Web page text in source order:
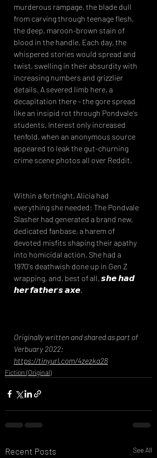
murderous rampage, the blade dull
from carving through teenage flesh,
the deep, maroon-brown stain of
blood in the handle. Each day, the
whispered stories would spread and
twist, swelling in their absurdity with
increasing numbers and grizzlier
details. A severed limb here, a
decapitation there - the gore spread
like an insipid rot through Pondvale's
students. Interest only increased
tenfold, when an anonymous source
appeared to leak the gut-churning
crime scene photos all over Reddit.
Within a fortnight, Alicia had
everything she needed; The Pondvale
Slasher had generated a brand new,
dedicated fanbase, a harem of
devoted misfits shaping their apathy
into homicidal action. She had a
1970's deathwish done up in Gen Z
wrapping, and, best of all, 𝙨𝙝𝙚 𝙝𝙖𝙙
𝙝𝙚𝙧 𝙛𝙖𝙩𝙝𝙚𝙧'𝙨 𝙖𝙭𝙚.
Originally written and shared as part of
Verbuary 2022:
https://tinyurl.com/4zezka28
Fiction (Original)
Recent Posts See All